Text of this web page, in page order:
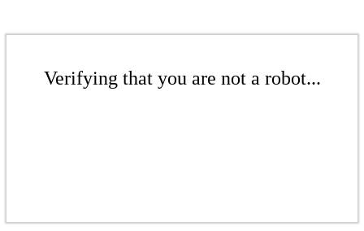
Verifying that you are not a robot...